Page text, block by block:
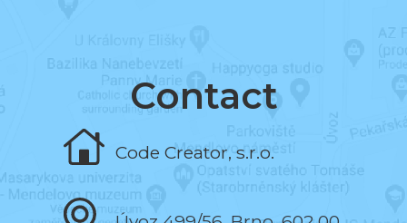
I programmed the book and the test editor.
Contact
Code Creator, s.r.o.